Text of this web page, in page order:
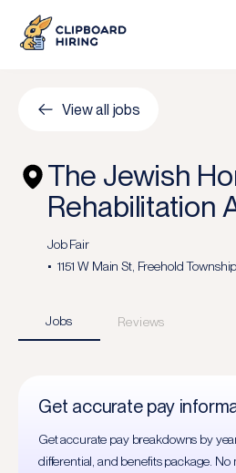
View all jobs
The Jewish
Rehabilitation
Job Fair
1151 W Main St, Freehold
Jobs Reviews
Get accurate pay
Get accurate pay breakdowns by
differential, and benefits package.